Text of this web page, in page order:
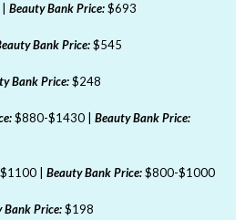
Beauty Bank Price:$693
Bank Price:$545
Bank Price:$248
$880-$1430 | Beauty Bank Price:
| Beauty Bank Price:$800-$1000
Bank Price:$198